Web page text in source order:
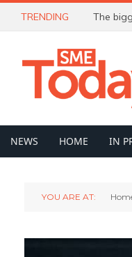
TRENDING The
NEWS HOME IN
YOU ARE AT: